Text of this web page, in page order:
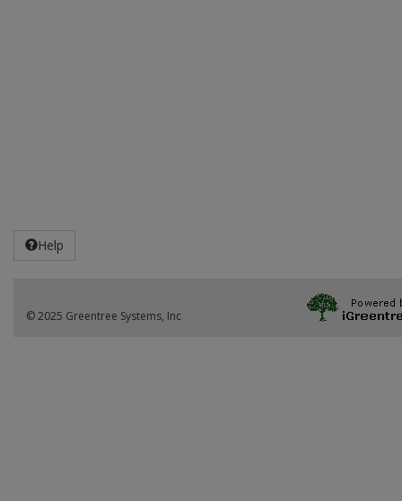
Help
© 2025 Greentree Systems, Inc